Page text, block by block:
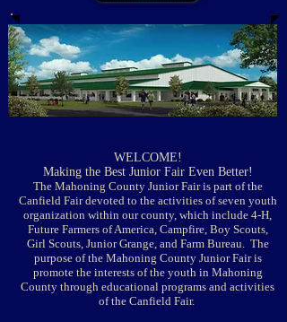
​WELCOME!
Making the Best Junior Fair Even Better!
The Mahoning County Junior Fair is part of the
Canfield Fair devoted to the activities of seven youth
organization within our county, which include 4-H,
Future Farmers of America, Campfire, Boy Scouts,
Girl Scouts, Junior Grange, and Farm Bureau. The
purpose of the Mahoning County Junior Fair is
promote the interests of the youth in Mahoning
County through educational programs and activities
of the Canfield Fair.